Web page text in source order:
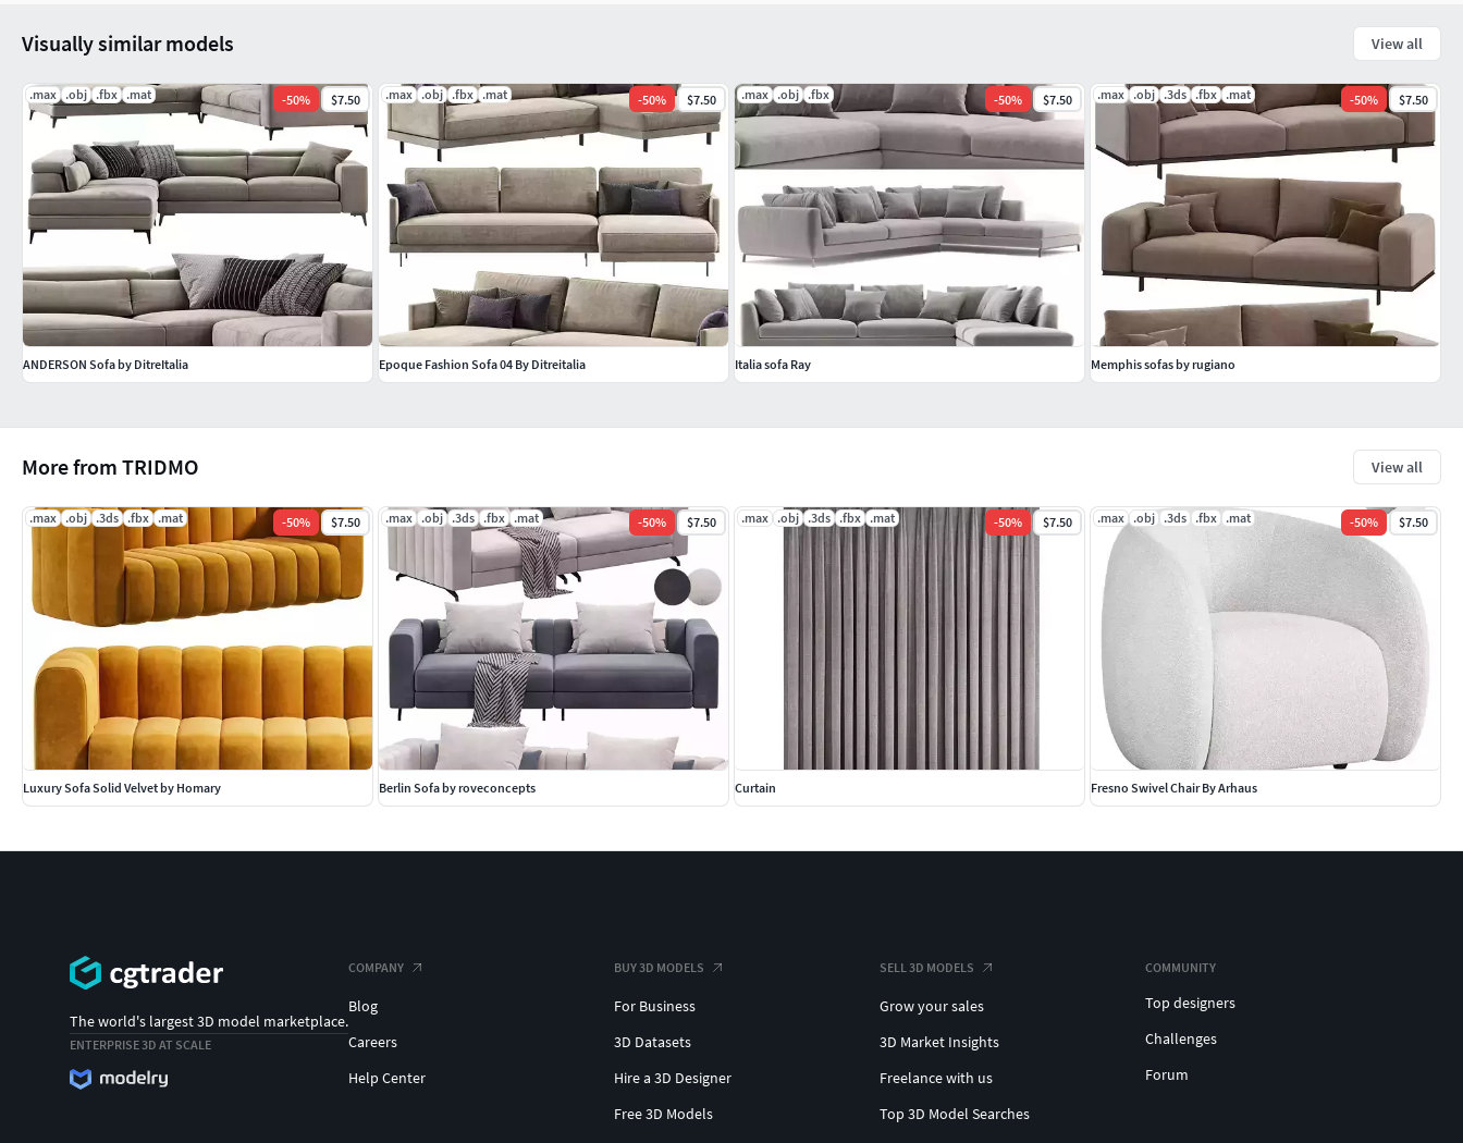
More from TRIDMO View all
.max .obj .3ds .fbx .mat -50% $7.50
Luxury Sofa Solid Velvet by Homary
.max .obj .3ds .fbx .mat -50% $7.50
Berlin Sofa by roveconcepts
.max .obj .3ds .fbx .mat -50% $7.50
Curtain
.max .obj .3ds .fbx .mat -50% $7.50
Fresno Swivel Chair By Arhaus
Visually similar models View all
.max .obj .fbx .mat -50% $7.50
ANDERSON Sofa by DitreItalia
.max .obj .fbx .mat -50% $7.50
Epoque Fashion Sofa 04 By Ditreitalia
.max .obj .fbx -50% $7.50
Italia sofa Ray
.max .obj .3ds .fbx .mat -50% $7.50
Memphis sofas by rugiano
The world's largest 3D model marketplace.
ENTERPRISE 3D AT SCALE
COMPANY
Blog
Careers
Help Center
BUY 3D MODELS
For Business
3D Datasets
Hire a 3D Designer
Free 3D Models
SELL 3D MODELS
Grow your sales
3D Market Insights
Freelance with us
Top 3D Model Searches
COMMUNITY
Top designers
Challenges
Forum